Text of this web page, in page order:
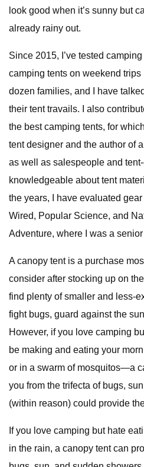
look good when it’s sunny but
already rainy out.
Since 2015, I’ve tested
camping tents on weekend
dozen families, and I have
their tent travails. I also
the best camping tents, for
tent designer and the author of
as well as salespeople and
knowledgeable about tent
the years, I have evaluated
Wired, Popular Science, and
Adventure, where I was a senior
A canopy tent is a purchase
consider after stocking up on
find plenty of smaller and less-
fight bugs, guard against the
However, if you love camping
be making and eating your
or in a swarm of mosquitos—a
you from the trifecta of bugs,
(within reason) could provide
If you love camping but hate
in the rain, a canopy tent can